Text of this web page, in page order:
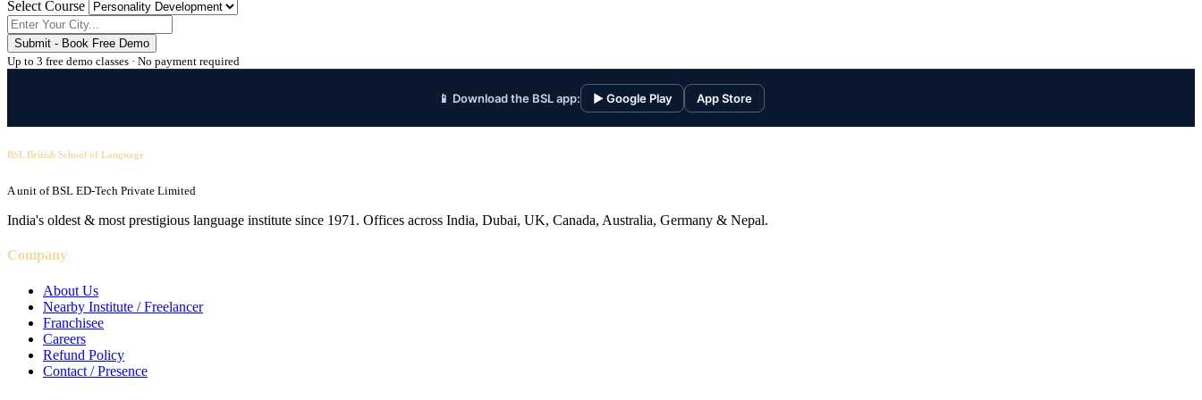
Select Course
Submit - Book Free Demo
Up to 3 free demo classes · No payment required
📱 Download the BSL app: ▶ Google Play App Store
BSL British School of Language
A unit of BSL ED-Tech Private Limited
India's oldest & most prestigious language institute since 1971. Offices across India, Dubai, UK, Canada, Australia, Germany & Nepal.
Company
About Us
Nearby Institute / Freelancer
Franchisee
Careers
Refund Policy
Contact / Presence